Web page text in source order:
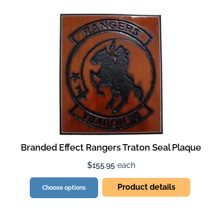
Branded Effect Rangers Traton Seal Plaque
$155.95 each
Choose options Product details